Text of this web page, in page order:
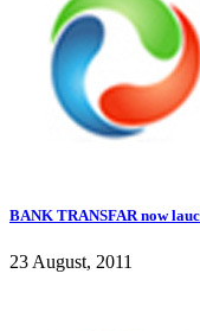
BANK TRANSFAR now
23 August, 2011